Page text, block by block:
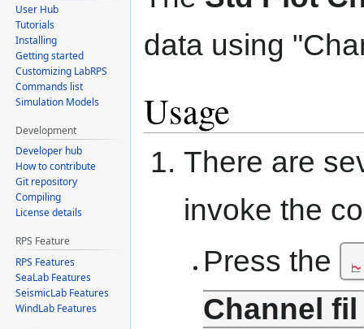
data using
Usage
There are
invoke the
Press the
Channel fil
User Hub
Tutorials
Installing
Getting started
Customizing LabRPS
Commands list
Simulation Models
Development
Developer hub
How to contribute
Git repository
Compiling
License details
RPS Feature
RPS Features
SeaLab Features
SeismicLab Features
WindLab Features